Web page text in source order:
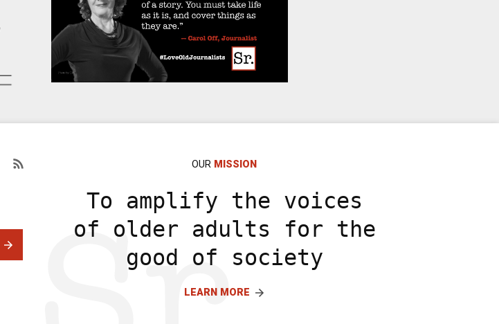
OUR MISSION
To amplify the voices
of older adults for the
good of society
LEARN MORE